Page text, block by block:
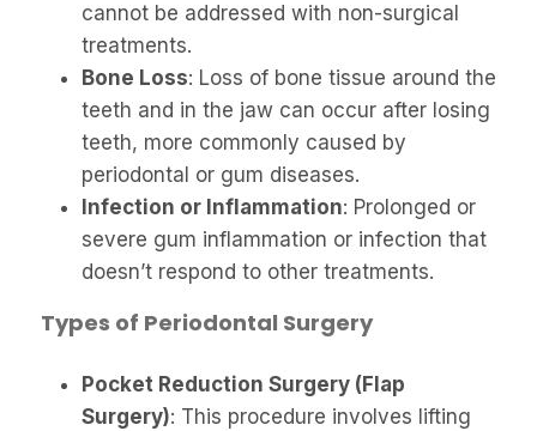
cannot be addressed with non-surgical
treatments.
Bone Loss: Loss of bone tissue around the
teeth and in the jaw can occur after losing
teeth, more commonly caused by
periodontal or gum diseases.
Infection or Inflammation: Prolonged or
severe gum inflammation or infection that
doesn’t respond to other treatments.
Types of Periodontal Surgery
Pocket Reduction Surgery (Flap
Surgery): This procedure involves lifting